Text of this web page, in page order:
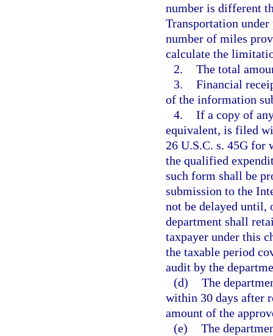
number is different
Transportation
number of miles
calculate the
2. The total
3. Financial
of the information
4. If a copy of
equivalent, is filed
26 U.S.C. s. 45G for
the qualified
such form shall be
submission to the
not be delayed until,
department shall
taxpayer under this
the taxable period
audit by the
(d) The
within 30 days after
amount of the
(e) The